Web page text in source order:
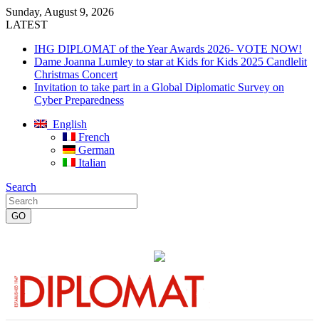
Sunday, August 9, 2026
LATEST
IHG DIPLOMAT of the Year Awards 2026- VOTE NOW!
Dame Joanna Lumley to star at Kids for Kids 2025 Candlelit
Christmas Concert
Invitation to take part in a Global Diplomatic Survey on
Cyber Preparedness
English
French
German
Italian
Search